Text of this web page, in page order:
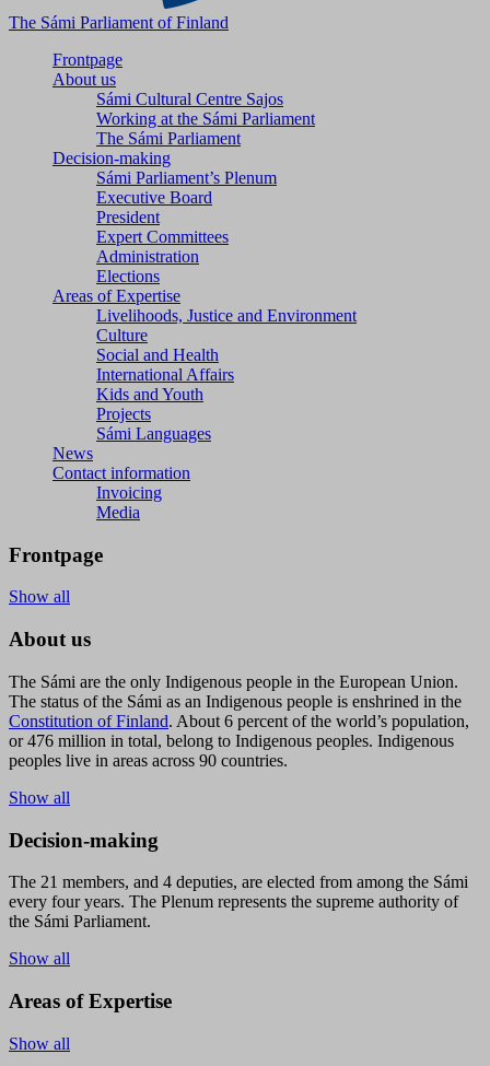
The Sámi Parliament of Finland
Frontpage
About us
Sámi Cultural Centre Sajos
Working at the Sámi Parliament
The Sámi Parliament
Decision-making
Sámi Parliament’s Plenum
Executive Board
President
Expert Committees
Administration
Elections
Areas of Expertise
Livelihoods, Justice and Environment
Culture
Social and Health
International Affairs
Kids and Youth
Projects
Sámi Languages
News
Contact information
Invoicing
Media
Frontpage
Show all
About us
The Sámi are the only Indigenous people in the European Union.
The status of the Sámi as an Indigenous people is enshrined in the
Constitution of Finland. About 6 percent of the world’s population,
or 476 million in total, belong to Indigenous peoples. Indigenous
peoples live in areas across 90 countries.
Show all
Decision-making
The 21 members, and 4 deputies, are elected from among the Sámi
every four years. The Plenum represents the supreme authority of
the Sámi Parliament.
Show all
Areas of Expertise
Show all